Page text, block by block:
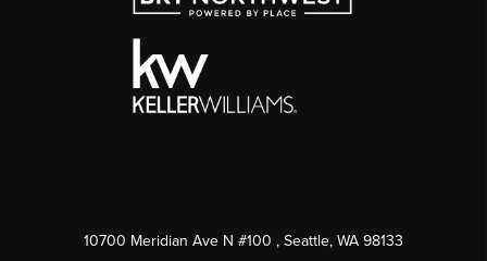
10700 Meridian Ave N #100 , Seattle, WA 98133